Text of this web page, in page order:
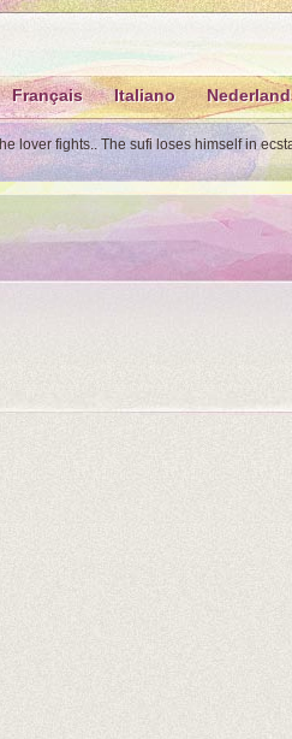
Français Italiano
lover fights.. The sufi loses himself in